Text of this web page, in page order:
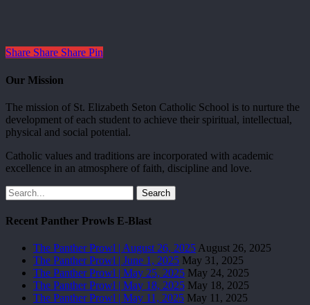
Share Share Share Pin
Our Mission
The mission of St. Elizabeth Seton Catholic School is to nurture the
development of each student to achieve their spiritual, intellectual,
physical and social potential.
Catholic values and traditions are incorporated with academic
excellence in an atmosphere of faith, discipline and love.
Search
Recent Panther Prowls E-Blast
The Panther Prowl | August 26, 2025 August 26, 2025
The Panther Prowl | June 1, 2025 May 31, 2025
The Panther Prowl | May 25, 2025 May 24, 2025
The Panther Prowl | May 18, 2025 May 18, 2025
The Panther Prowl | May 11, 2025 May 11, 2025